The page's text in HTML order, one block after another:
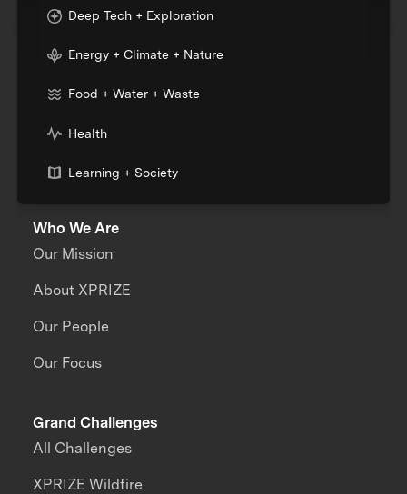
Deep Tech + Exploration
Energy + Climate + Nature
Food + Water + Waste
Health
Learning + Society
Who We Are
Our Mission
About XPRIZE
Our People
Our Focus
Grand Challenges
All Challenges
XPRIZE Wildfire